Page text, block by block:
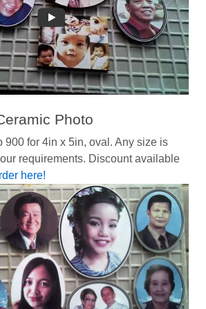
Photo
900 for 4in x 5in, oval. Any size is
requirements. Discount available
here!